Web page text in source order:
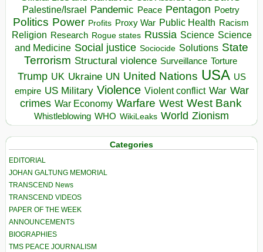
Palestine/Israel Pandemic Peace Pentagon Poetry
Politics Power Profits Proxy War Public Health Racism
Religion Research Rogue states Russia Science Science
and Medicine Social justice Sociocide Solutions State
Terrorism Structural violence Surveillance Torture
Trump UK Ukraine UN United Nations USA US
empire US Military Violence Violent conflict War War
crimes War Economy Warfare West West Bank
Whistleblowing WHO WikiLeaks World Zionism
Categories
EDITORIAL
JOHAN GALTUNG MEMORIAL
TRANSCEND News
TRANSCEND VIDEOS
PAPER OF THE WEEK
ANNOUNCEMENTS
BIOGRAPHIES
TMS PEACE JOURNALISM